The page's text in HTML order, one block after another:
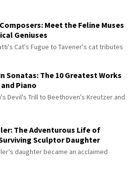
Meet the Feline Muses
Geniuses
Cat's Fugue to Tavener's cat tributes
Sonatas: The 10 Greatest Works
Piano
Devil's Trill to Beethoven's Kreutzer and
The Adventurous Life of
Sculptor Daughter
daughter became an acclaimed